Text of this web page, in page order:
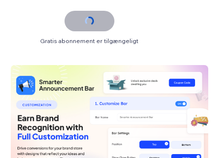
Gratis abonnement er tilgængeligt